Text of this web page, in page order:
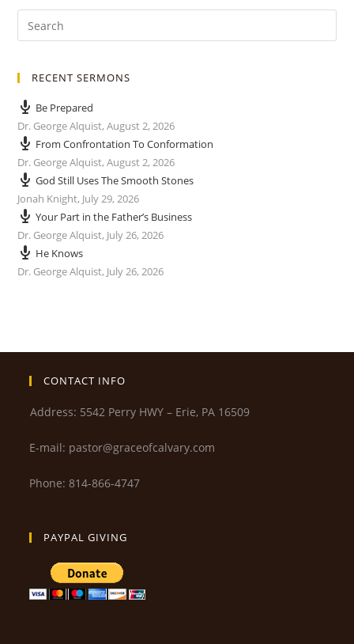
RECENT SERMONS
Be Prepared
Dr. George Alquist,August 2, 2026
From Confrontation To Conformation
Dr. George Alquist,August 2, 2026
God Still Uses The Smooth Stones
Jonah Knight, July 29, 2026
Your Part in the Father’s Business
Dr. George Alquist, July 26, 2026
He Knows
Dr. George Alquist, July 26, 2026
CONTACT INFO
Address: 5542 Perry HWY – Erie, PA 16509
E-mail: pastor@graceofcalvary.com
Phone: 814-866-4747
PAYPAL GIVING